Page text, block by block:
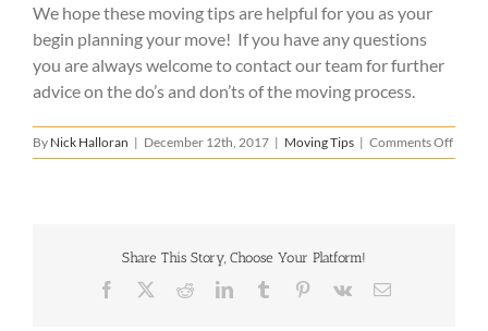
We hope these moving tips are helpful for you as your
begin planning your move! If you have any questions
you are always welcome to contact our team for further
advice on the do’s and don’ts of the moving process.
By Nick Halloran | December 12th, 2017 | Moving Tips | Comments Offon
Share This Story, Choose Your Platform!
Facebook RedditLinkedInTumblr Pinterest
Vk Email